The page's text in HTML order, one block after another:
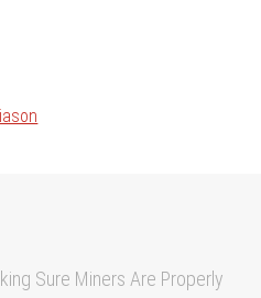
Sure Miners Are Properly